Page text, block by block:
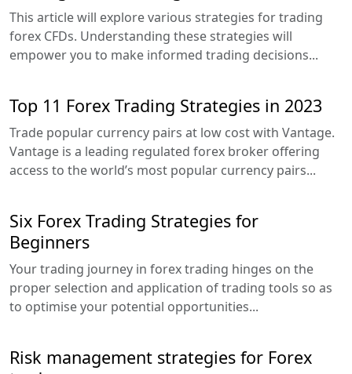
This article will explore various strategies for trading
forex CFDs. Understanding these strategies will
empower you to make informed trading decisions...
Top 11 Forex Trading Strategies in 2023
Trade popular currency pairs at low cost with Vantage.
Vantage is a leading regulated forex broker offering
access to the world’s most popular currency pairs...
Six Forex Trading Strategies for
Beginners
Your trading journey in forex trading hinges on the
proper selection and application of trading tools so as
to optimise your potential opportunities...
Risk management strategies for Forex